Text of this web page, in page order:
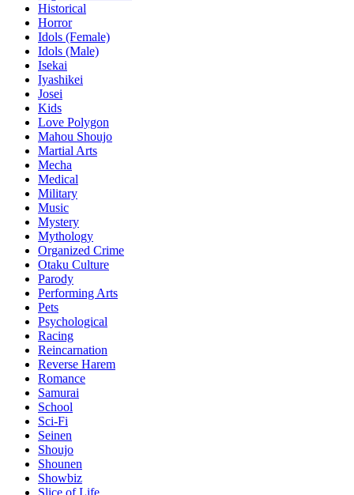
Historical
Horror
Idols (Female)
Idols (Male)
Isekai
Iyashikei
Josei
Kids
Love Polygon
Mahou Shoujo
Martial Arts
Mecha
Medical
Military
Music
Mystery
Mythology
Organized Crime
Otaku Culture
Parody
Performing Arts
Pets
Psychological
Racing
Reincarnation
Reverse Harem
Romance
Samurai
School
Sci-Fi
Seinen
Shoujo
Shounen
Showbiz
Slice of Life